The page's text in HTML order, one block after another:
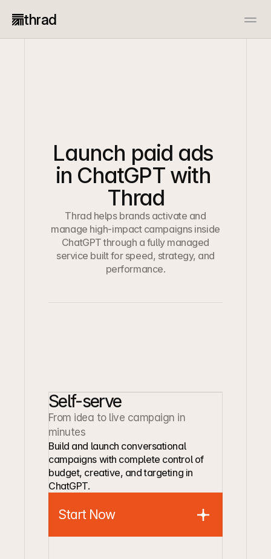
Launch paid ads
in ChatGPT with
Thrad
Thrad helps brands activate and
manage high-impact campaigns inside
ChatGPT through a fully managed
service built for speed, strategy, and
performance.
Self-serve
From idea to live campaign in
minutes
Build and launch conversational
campaigns with complete control of
budget, creative, and targeting in
ChatGPT.
Start Now
thrad